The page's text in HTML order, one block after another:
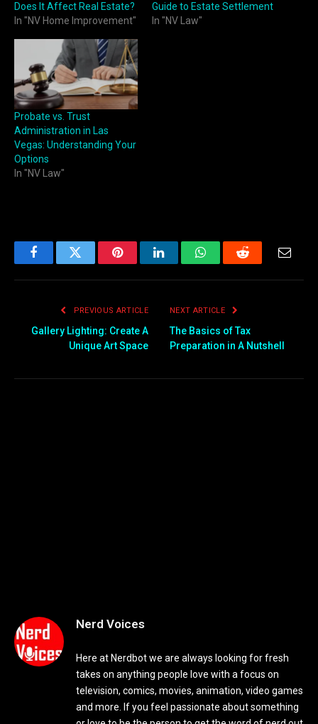
Does It Affect Real Estate?
In "NV Home Improvement"
Guide to Estate Settlement
In "NV Law"
Probate vs. Trust
Administration in Las
Vegas: Understanding Your
Options
In "NV Law"
FacebookTwitter PinterestLinkedInWhatsAppReddit Email
PREVIOUS ARTICLE
Gallery Lighting: Create A
Unique Art Space
NEXT ARTICLE
The Basics of Tax
Preparation in A Nutshell
Nerd Voices
Here at Nerdbot we are always looking for fresh
takes on anything people love with a focus on
television, comics, movies, animation, video games
and more. If you feel passionate about something